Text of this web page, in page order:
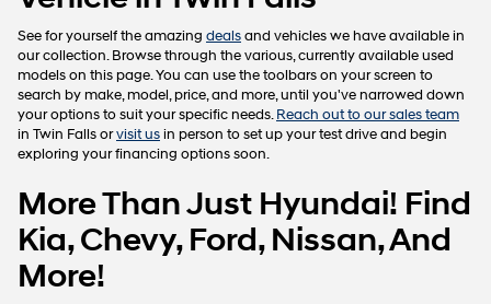
See for yourself the amazing dealsand vehicles we have available in
our collection. Browse through the various, currently available used
models on this page. You can use the toolbars on your screen to
search by make, model, price, and more, until you've narrowed down
your options to suit your specific needs.Reach out to our sales team
in Twin Falls orvisit usin person to set up your test drive and begin
exploring your financing options soon.
More Than Just Hyundai! Find
Kia, Chevy, Ford, Nissan, And
More!